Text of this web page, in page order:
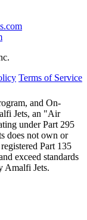
Terms of Service
and On-
Jets, an "Air
under Part 295
does not own or
Part 135
exceed standards
Amalfi Jets.